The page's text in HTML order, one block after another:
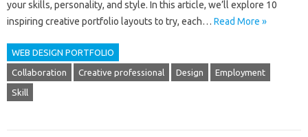
your skills, personality, and style. In this article, we’ll explore 10
inspiring creative portfolio layouts to try, each… Read More »
WEB DESIGN PORTFOLIO
Collaboration Creative professional Design Employment
Skill